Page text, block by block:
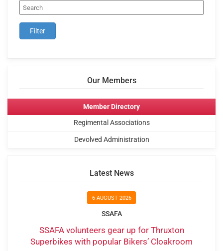
Our Members
Member Directory
Regimental Associations
Devolved Administration
Latest News
6 AUGUST 2026
SSAFA
SSAFA volunteers gear up for Thruxton
Superbikes with popular Bikers’ Cloakroom